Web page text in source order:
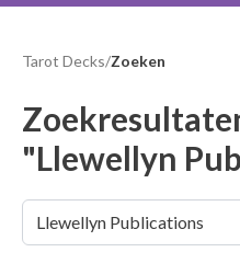
Tarot Decks/Zoeken
"Llewellyn